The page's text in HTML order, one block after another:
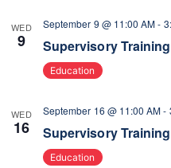
WED
9
September 9 @ 11:00 AM-
Supervisory
Education
WED
16
September 16 @ 11:00 AM-
Supervisory
Education